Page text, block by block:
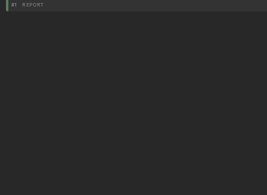
#1 REPORT